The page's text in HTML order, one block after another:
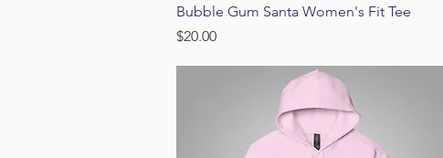
Quick View
Bubble Gum Santa Women's Fit Tee
Price
$20.00